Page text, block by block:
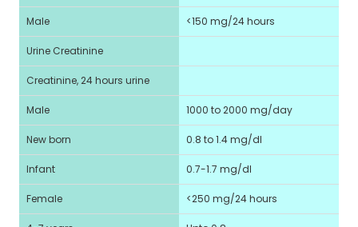
Male <150 mg/24 hours
Urine Creatinine
Creatinine, 24 hours urine
Male 1000 to 2000 mg/day
New born 0.8 to 1.4 mg/dl
Infant 0.7-1.7 mg/dl
Female <250 mg/24 hours